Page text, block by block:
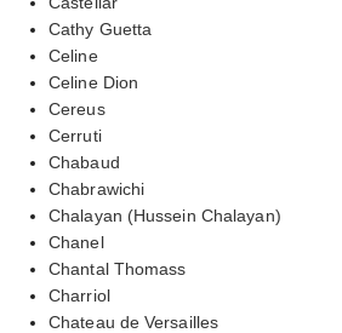
Cathy Guetta
Celine
Celine Dion
Cereus
Cerruti
Chabaud
Chabrawichi
Chalayan (Hussein Chalayan)
Chanel
Chantal Thomass
Charriol
Chateau de Versailles